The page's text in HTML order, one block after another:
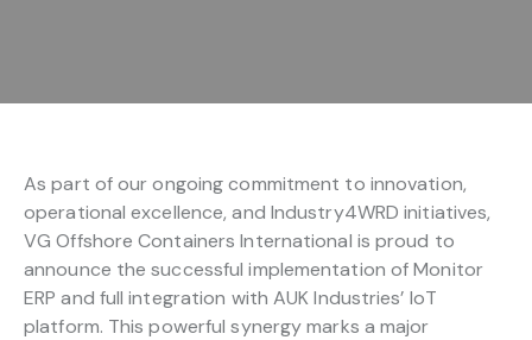
As part of our ongoing commitment to innovation,
operational excellence, and Industry4WRD initiatives,
VG Offshore Containers International is proud to
announce the successful implementation of Monitor
ERP and full integration with AUK Industries’ IoT
platform. This powerful synergy marks a major